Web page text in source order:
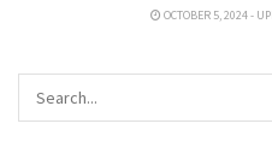
OCTOBER 5, 2024 -